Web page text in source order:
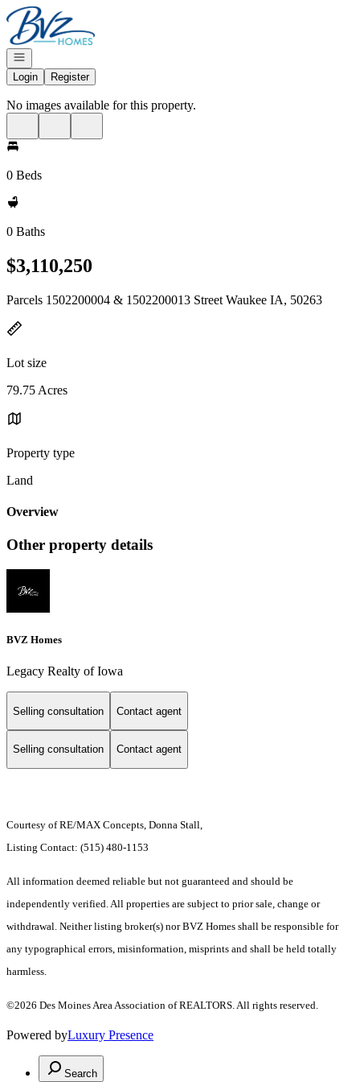
Go to: Homepage
Open navigation
Login
Register
No images available for this property.
0 Beds
0 Baths
$3,110,250
Parcels 1502200004 & 1502200013 Street Waukee IA, 50263
Lot size
79.75 Acres
Property type
Land
Overview
Other property details
BVZ Homes
Legacy Realty of Iowa
Selling consultation Contact agent
Selling consultation Contact agent
Courtesy of RE/MAX Concepts, Donna Stall,
Listing Contact: (515) 480-1153
All information deemed reliable but not guaranteed and should be
independently verified. All properties are subject to prior sale, change or
withdrawal. Neither listing broker(s) nor BVZ Homes shall be responsible for
any typographical errors, misinformation, misprints and shall be held totally
harmless.
©2026 Des Moines Area Association of REALTORS. All rights reserved.
Powered byLuxury Presence
Search